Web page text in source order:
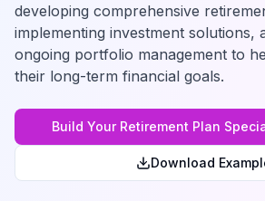
developing comprehensive
implementing investment solutions,
ongoing portfolio management to
their long-term financial goals.
Build Your Retirement Plan
Download